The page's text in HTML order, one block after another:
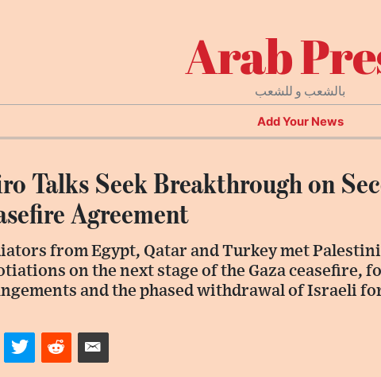
Arab
بالشعب و للشعب
Add Your News
Talks Seek Breakthrough on
Agreement
from Egypt, Qatar and Turkey met
on the next stage of the Gaza ceasefire,
and the phased withdrawal of Israeli